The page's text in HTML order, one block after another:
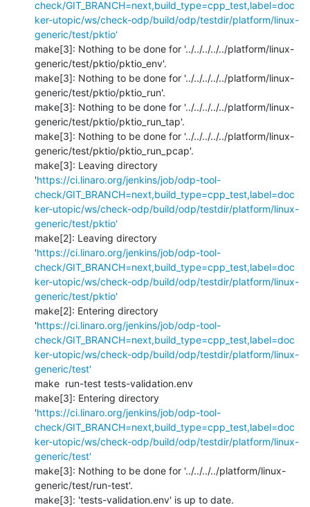
check/GIT_BRANCH=next,build_type=cpp_test,label=doc
ker-utopic/ws/check-odp/build/odp/testdir/platform/linux-
generic/test/pktio'
make[3]: Nothing to be done for '../../../../../platform/linux-
generic/test/pktio/pktio_env'.
make[3]: Nothing to be done for '../../../../../platform/linux-
generic/test/pktio/pktio_run'.
make[3]: Nothing to be done for '../../../../../platform/linux-
generic/test/pktio/pktio_run_tap'.
make[3]: Nothing to be done for '../../../../../platform/linux-
generic/test/pktio/pktio_run_pcap'.
make[3]: Leaving directory
'https://ci.linaro.org/jenkins/job/odp-tool-
check/GIT_BRANCH=next,build_type=cpp_test,label=doc
ker-utopic/ws/check-odp/build/odp/testdir/platform/linux-
generic/test/pktio'
make[2]: Leaving directory
'https://ci.linaro.org/jenkins/job/odp-tool-
check/GIT_BRANCH=next,build_type=cpp_test,label=doc
ker-utopic/ws/check-odp/build/odp/testdir/platform/linux-
generic/test/pktio'
make[2]: Entering directory
'https://ci.linaro.org/jenkins/job/odp-tool-
check/GIT_BRANCH=next,build_type=cpp_test,label=doc
ker-utopic/ws/check-odp/build/odp/testdir/platform/linux-
generic/test'
make  run-test tests-validation.env
make[3]: Entering directory
'https://ci.linaro.org/jenkins/job/odp-tool-
check/GIT_BRANCH=next,build_type=cpp_test,label=doc
ker-utopic/ws/check-odp/build/odp/testdir/platform/linux-
generic/test'
make[3]: Nothing to be done for '../../../../platform/linux-
generic/test/run-test'.
make[3]: 'tests-validation.env' is up to date.